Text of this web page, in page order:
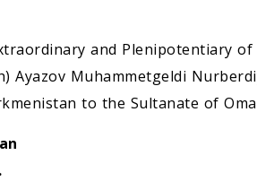
and Plenipotentiary
Ayazov Muhammetgeldi
to the Sultanate of